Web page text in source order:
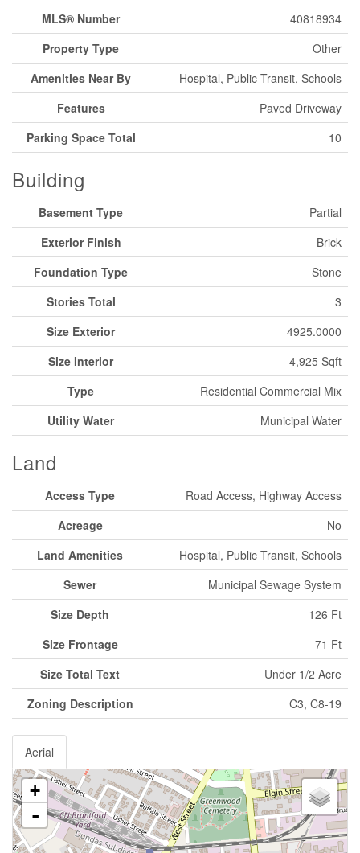
MLS® Number
40818934
Property Type
Other
Amenities Near By
Hospital, Public Transit, Schools
Features
Paved Driveway
Parking Space Total
10
Building
Basement Type
Partial
Exterior Finish
Brick
Foundation Type
Stone
Stories Total
3
Size Exterior
4925.0000
Size Interior
4,925 Sqft
Type
Residential Commercial Mix
Utility Water
Municipal Water
Land
Access Type
Road Access, Highway Access
Acreage
No
Land Amenities
Hospital, Public Transit, Schools
Sewer
Municipal Sewage System
Size Depth
126 Ft
Size Frontage
71 Ft
Size Total Text
Under 1/2 Acre
Zoning Description
C3, C8-19
Aerial
+
-